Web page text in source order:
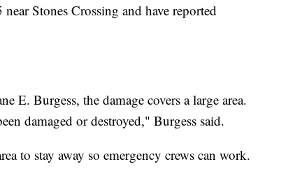
Stones Crossing and have reported
E. Burgess, the damage covers a large area.
damaged or destroyed," Burgess said.
to stay away so emergency crews can work.